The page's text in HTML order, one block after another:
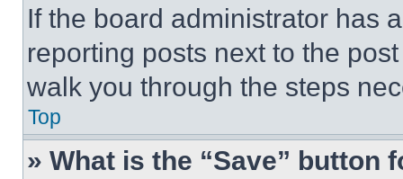
If the board administrator has
reporting posts next to the
walk you through the steps
Top
» What is the “Save” button